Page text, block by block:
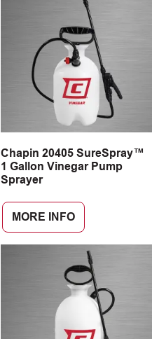
Chapin 20405 SureSpray™
1 Gallon Vinegar Pump
Sprayer
MORE INFO